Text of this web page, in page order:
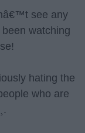
see any
watching
hating the
who are